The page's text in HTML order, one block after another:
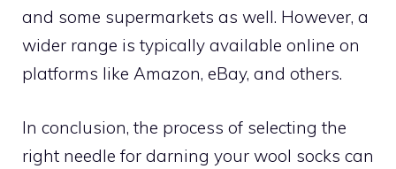
and some supermarkets as well. However, a
wider range is typically available online on
platforms like Amazon, eBay, and others.
In conclusion, the process of selecting the
right needle for darning your wool socks can